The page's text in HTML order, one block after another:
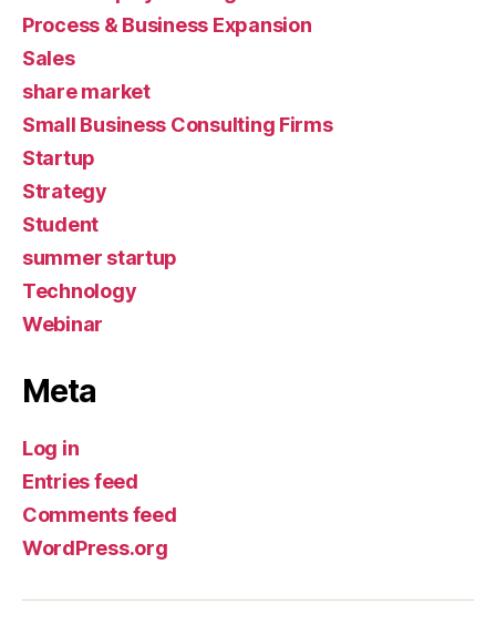
Process & Business Expansion
Sales
share market
Small Business Consulting Firms
Startup
Strategy
Student
summer startup
Technology
Webinar
Meta
Log in
Entries feed
Comments feed
WordPress.org